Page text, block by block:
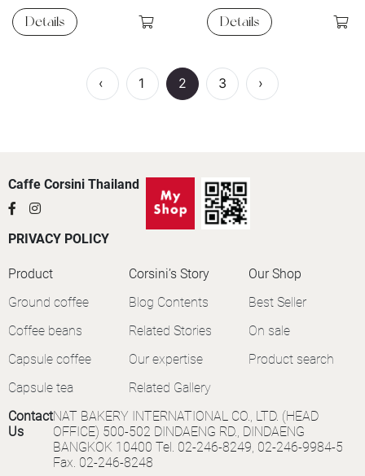
Details
Details
‹ 1 2 3 ›
Caffe Corsini Thailand
PRIVACY POLICY
Product
Ground coffee
Coffee beans
Capsule coffee
Capsule tea
Corsini’s Story
Blog Contents
Related Stories
Our expertise
Related Gallery
Our Shop
Best Seller
On sale
Product search
Contact
Us
NAT BAKERY INTERNATIONAL CO., LTD. (HEAD
OFFICE) 500-502 DINDAENG RD., DINDAENG
BANGKOK 10400 Tel. 02-246-8249, 02-246-9984-5
Fax. 02-246-8248